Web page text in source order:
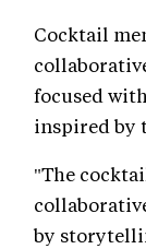
Cocktail
focused
inspired by
"The
by